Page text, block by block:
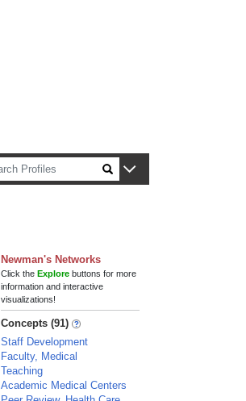
Newman's Networks
Click theExplore buttons for more
information and interactive
visualizations!
Concepts (91)
Staff Development
Faculty, Medical
Teaching
Academic Medical Centers